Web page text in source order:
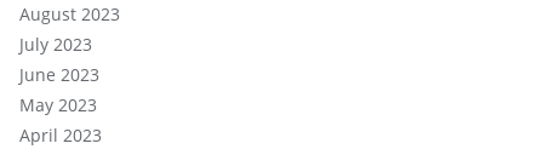
August 2023
July 2023
June 2023
May 2023
April 2023